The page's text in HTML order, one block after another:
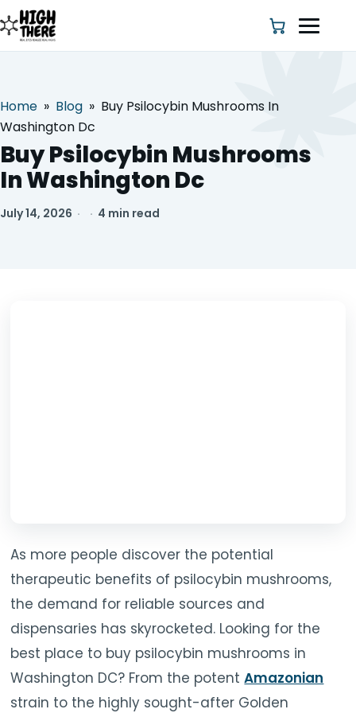
HOME
ABOUT US
Home » Blog » Buy Psilocybin Mushrooms In
Washington Dc
Buy Psilocybin Mushrooms
In Washington Dc
July 14, 2026 · · 4 min read
As more people discover the potential
therapeutic benefits of psilocybin mushrooms,
the demand for reliable sources and
dispensaries has skyrocketed. Looking for the
best place to buy psilocybin mushrooms in
Washington DC? From the potentAmazonian
strain to the highly sought-after Golden